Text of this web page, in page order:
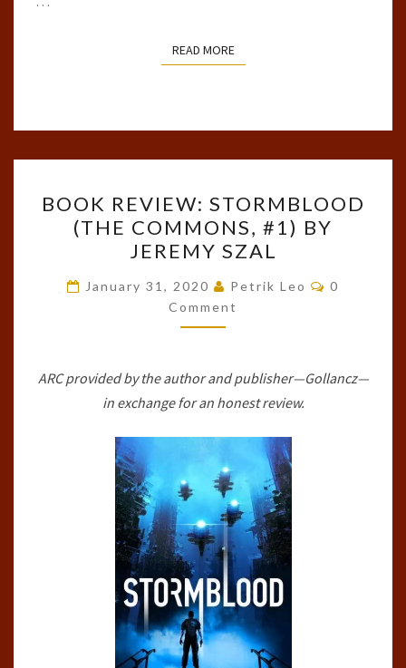
READ MOREREAD MORE
REVIEW:
STORMBLOOD
(THE
COMMONS,
#1)
BY
SZAL
BOOK REVIEW: STORMBLOOD
(THE COMMONS, #1) BY
JEREMY SZAL
January 31, 2020 Petrik Leo Comments
0
Comment
ARC provided by the author and publisher—Gollancz—
in exchange for an honest review.